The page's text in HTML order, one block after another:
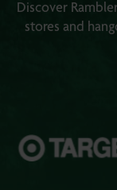
Discover
stores and